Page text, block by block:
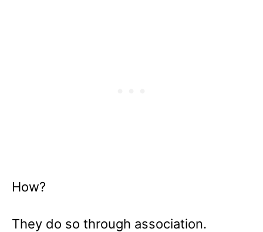
How?
They do so through association.